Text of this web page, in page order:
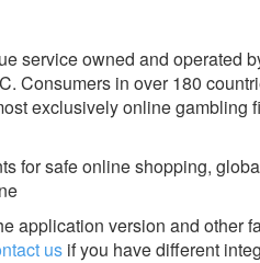
service owned and operated
Consumers in over 180
exclusively online gambling
for safe online shopping,
application version and other
us if you have different